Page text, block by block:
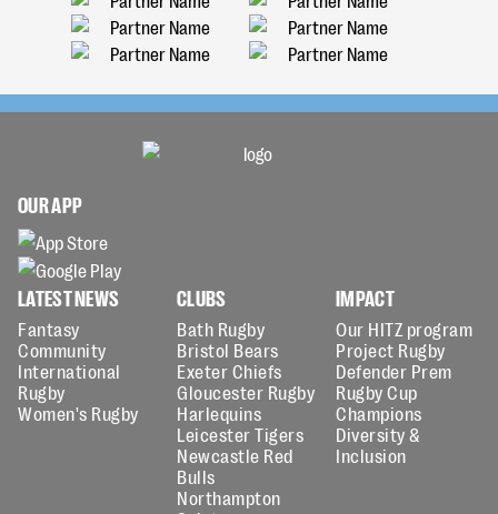
OUR APP
LATEST NEWS
Fantasy
Community
International
Rugby
Women's Rugby
CLUBS
Bath Rugby
Bristol Bears
Exeter Chiefs
Gloucester Rugby
Harlequins
Leicester Tigers
Newcastle Red
Bulls
Northampton
IMPACT
Our HITZ program
Project Rugby
Defender Prem
Rugby Cup
Champions
Diversity &
Inclusion